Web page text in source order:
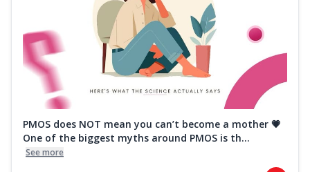
PMOS does NOT mean you can’t become a mother 💗
One of the biggest myths around PMOS is th...
See more